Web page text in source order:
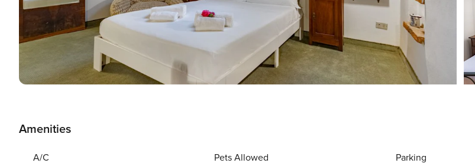
Amenities
A/C Pets Allowed Parking